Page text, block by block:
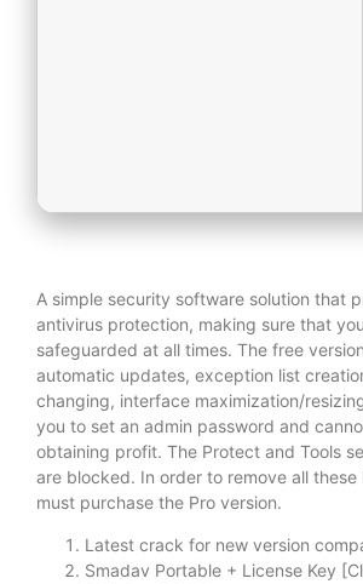
A simple security software solution that
antivirus protection, making sure that
safeguarded at all times. The free
automatic updates, exception list
changing, interface maximization/
you to set an admin password and
obtaining profit. The Protect and Tools
are blocked. In order to remove all these
must purchase the Pro version.
Latest crack for new version
Smadav Portable + License Key